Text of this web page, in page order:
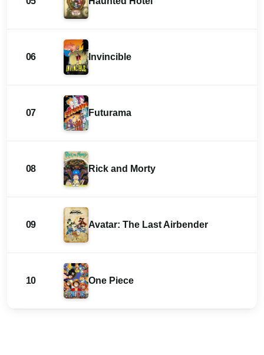
06 Invincible
07 Futurama
08 Rick and Morty
09 Avatar: The Last Airbender
10 One Piece